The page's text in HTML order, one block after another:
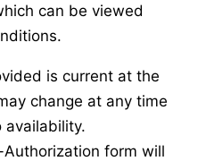
can be viewed
is current at the
change at any time
availability.
form will